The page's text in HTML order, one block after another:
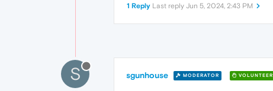
1 Reply Last reply Jun 5, 2024, 2:43 PM
S sgunhouse MODERATOR VOLUNTEER